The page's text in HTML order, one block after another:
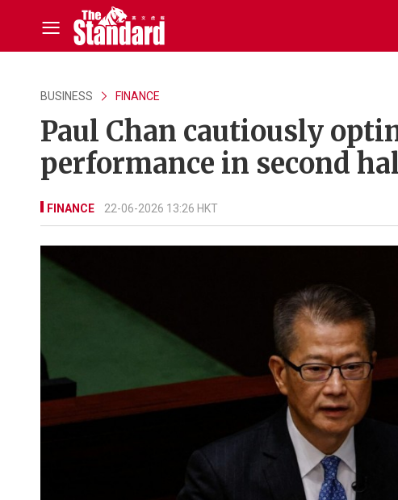
BUSINESS FINANCE
Paul Chan cautiously
performance in second
FINANCE 22-06-2026 13:26 HKT